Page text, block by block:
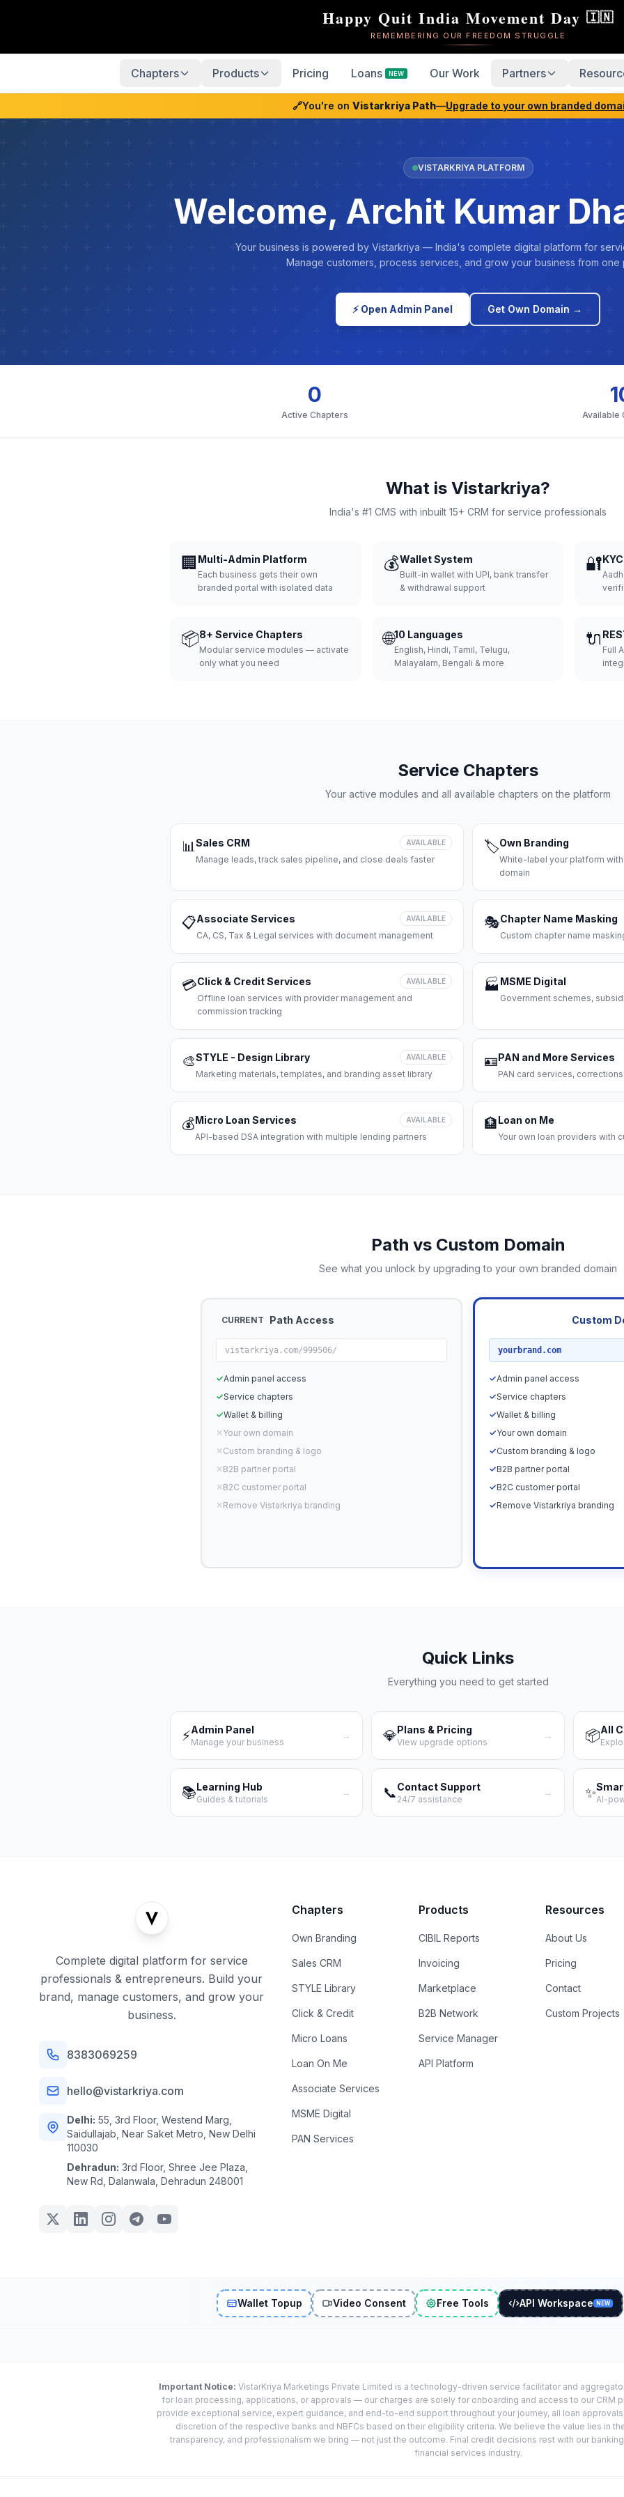
Happy Quit India Movement Day 🇮🇳
REMEMBERING OUR FREEDOM STRUGGLE
Chapters Products Pricing Loans NEW Our Work Partners
🔗You're on Vistarkriya Path—Upgrade to your own branded
VISTARKRIYA PLATFORM
Welcome, Archit Kumar
Your business is powered by Vistarkriya — India's complete digital platform for
Manage customers, process services, and grow your business from one
⚡ Open Admin Panel Get Own Domain →
0
Active Chapters Available
What is Vistarkriya?
India's #1 CMS with inbuilt 15+ CRM for service professionals
🏢 Multi-Admin Platform
Each business gets their own
branded portal with isolated data
💰Wallet System
Built-in wallet with UPI, bank transfer
& withdrawal support
🔐
📦8+ Service Chapters
Modular service modules — activate
only what you need
🌐10 Languages
English, Hindi, Tamil, Telugu,
Malayalam, Bengali & more
🔌
Full
Service Chapters
Your active modules and all available chapters on the platform
📊Sales CRM AVAILABLE
Manage leads, track sales pipeline, and close deals faster
🏷️Own Branding
White-label your platform
domain
📋Associate Services AVAILABLE
CA, CS, Tax & Legal services with document management
🎭Chapter Name Masking
Custom chapter name
💳Click & Credit Services AVAILABLE
Offline loan services with provider management and
commission tracking
🏭 MSME Digital
Government schemes,
🎨STYLE - Design Library AVAILABLE
Marketing materials, templates, and branding asset library
🪪PAN and More Services
PAN card services,
💰Micro Loan Services AVAILABLE
API-based DSA integration with multiple lending partners
🏦Loan on Me
Your own loan providers with
Path vs Custom Domain
See what you unlock by upgrading to your own branded domain
CURRENT Path Access
vistarkriya.com/999506/
✓Admin panel access
✓Service chapters
✓Wallet & billing
✕Your own domain
✕Custom branding & logo
✕B2B partner portal
✕B2C customer portal
✕Remove Vistarkriya branding
Custom
yourbrand.com
✓Admin panel access
✓Service chapters
✓Wallet & billing
✓Your own domain
✓Custom branding & logo
✓B2B partner portal
✓B2C customer portal
✓Remove Vistarkriya branding
Quick Links
Everything you need to get started
⚡Admin Panel
Manage your business
→ 💎Plans & Pricing
View upgrade options
→ 📦All
📚Learning Hub
Guides & tutorials
→ 📞Contact Support
24/7 assistance
→ ✨AI-
Complete digital platform for service
professionals & entrepreneurs. Build your
brand, manage customers, and grow your
business.
8383069259
hello@vistarkriya.com
Delhi: 55, 3rd Floor, Westend Marg,
Saidullajab, Near Saket Metro, New Delhi
110030
Dehradun: 3rd Floor, Shree Jee Plaza,
New Rd, Dalanwala, Dehradun 248001
Chapters
Own Branding
Sales CRM
STYLE Library
Click & Credit
Micro Loans
Loan On Me
Associate Services
MSME Digital
PAN Services
Products
CIBIL Reports
Invoicing
Marketplace
B2B Network
Service Manager
API Platform
Resources
About Us
Pricing
Contact
Custom Projects
Wallet Topup Video Consent Free Tools API Workspace NEW
Important Notice: VistarKriya Marketings Private Limited is a technology-driven service facilitator and
for loan processing, applications, or approvals — our charges are solely for onboarding and access to our CRM
provide exceptional service, expert guidance, and end-to-end support throughout your journey, all loan
discretion of the respective banks and NBFCs based on their eligibility criteria. We believe the value lies in
transparency, and professionalism we bring — not just the outcome. Final credit decisions rest with our
financial services industry.